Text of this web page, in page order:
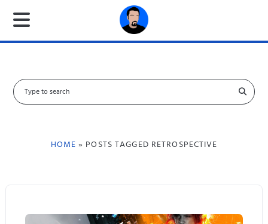
S
e
HOME » POSTS TAGGED RETROSPECTIVE